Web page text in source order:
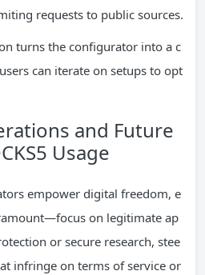
requests to public sources.
turns the configurator into a c
can iterate on setups to opt
and Future
Usage
empower digital freedom, e
on legitimate ap
or secure research, stee
infringe on terms of service or